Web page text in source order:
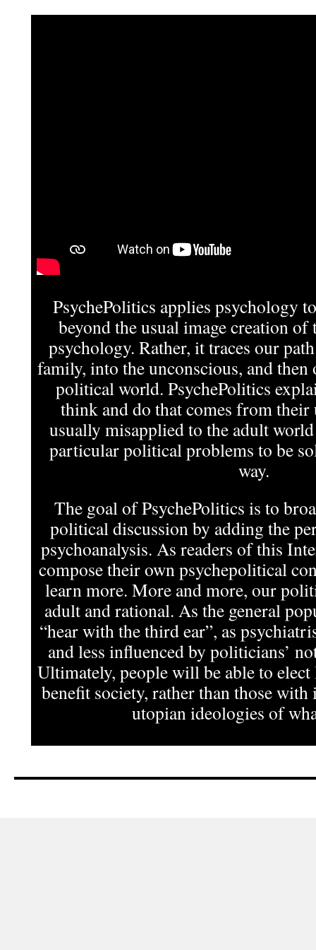
PsychePolitics applies psychology
beyond the usual image creation
psychology. Rather, it traces our
family, into the unconscious, and
political world. PsychePolitics
think and do that comes from their
usually misapplied to the adult
particular political problems to be
way.
The goal of PsychePolitics is to
political discussion by adding the
psychoanalysis. As readers of this
compose their own psychepolitical
learn more. More and more, our
adult and rational. As the general
“hear with the third ear”, as
and less influenced by politicians’
Ultimately, people will be able to
benefit society, rather than those
utopian ideologies of